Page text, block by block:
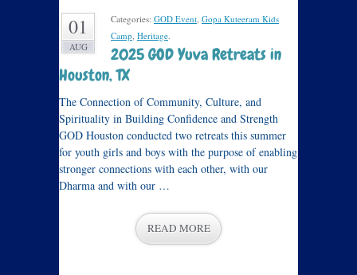
01
AUG
Categories: GOD Event, Gopa Kuteeram Kids
Camp, Heritage.
2025 GOD Yuva Retreats in
Houston, TX
The Connection of Community, Culture, and
Spirituality in Building Confidence and Strength
GOD Houston conducted two retreats this summer
for youth girls and boys with the purpose of enabling
stronger connections with each other, with our
Dharma and with our …
READ MORE